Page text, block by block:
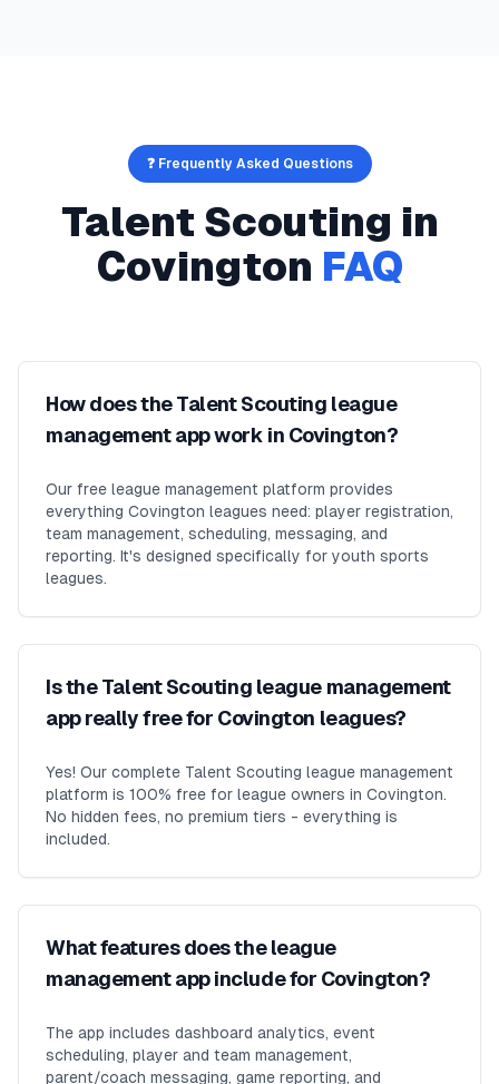
❓ Frequently Asked Questions
Talent Scouting in
Covington FAQ
How does the Talent Scouting league
management app work in Covington?
Our free league management platform provides
everything Covington leagues need: player registration,
team management, scheduling, messaging, and
reporting. It's designed specifically for youth sports
leagues.
Is the Talent Scouting league management
app really free for Covington leagues?
Yes! Our complete Talent Scouting league management
platform is 100% free for league owners in Covington.
No hidden fees, no premium tiers - everything is
included.
What features does the league
management app include for Covington?
The app includes dashboard analytics, event
scheduling, player and team management,
parent/coach messaging, game reporting, and